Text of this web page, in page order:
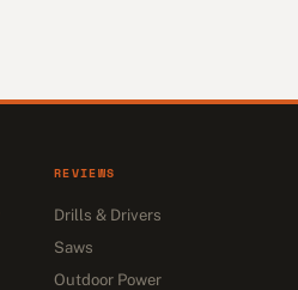
REVIEWS
Drills & Drivers
Saws
Outdoor Power